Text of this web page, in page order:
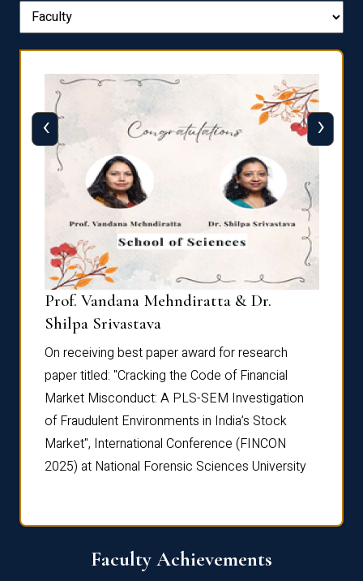
Prof. Vandana Mehndiratta & Dr.
Shilpa Srivastava
On receiving best paper award for research
paper titled: "Cracking the Code of Financial
Market Misconduct: A PLS-SEM Investigation
of Fraudulent Environments in India’s Stock
Market", International Conference (FINCON
2025) at National Forensic Sciences University
‹ ›
Faculty Achievements